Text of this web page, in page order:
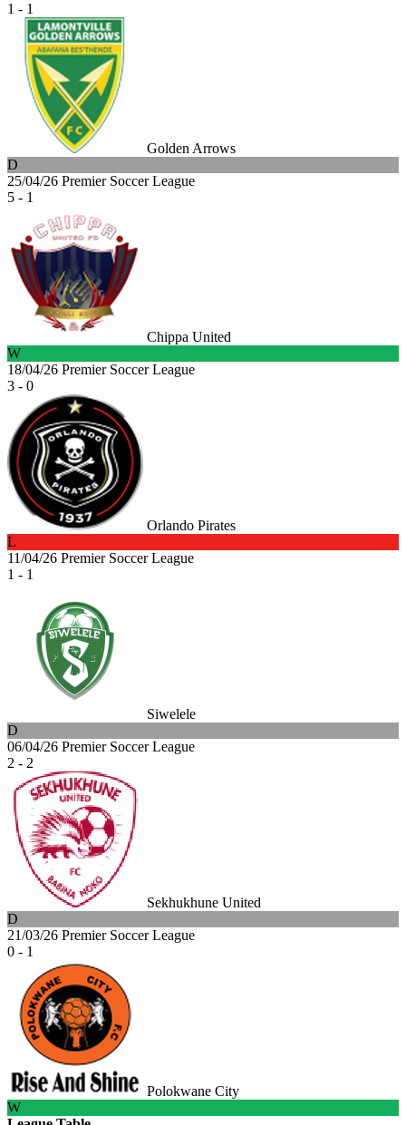
1 - 1
Golden Arrows
D
25/04/26 Premier Soccer League
5 - 1
Chippa United
W
18/04/26 Premier Soccer League
3 - 0
Orlando Pirates
L
11/04/26 Premier Soccer League
1 - 1
Siwelele
D
06/04/26 Premier Soccer League
2 - 2
Sekhukhune United
D
21/03/26 Premier Soccer League
0 - 1
Polokwane City
W